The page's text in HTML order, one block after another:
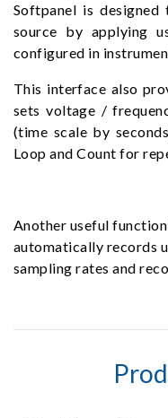
Softpanel is
source by applying
configured in
This interface also
sets voltage /
(time scale by
Loop and Count for
Another useful
automatically records
sampling rates and